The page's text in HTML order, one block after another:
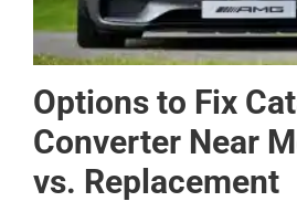
Options to Fix
Converter Near
vs. Replacement